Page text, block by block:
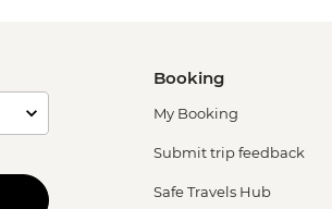
Booking
My Booking
Submit trip feedback
Safe Travels Hub